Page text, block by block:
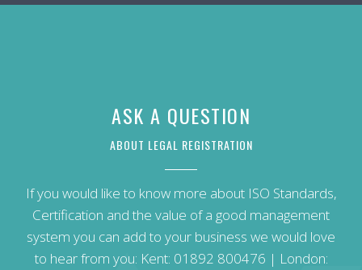
ASK A QUESTION
ABOUT LEGAL REGISTRATION
If you would like to know more about ISO Standards,
Certification and the value of a good management
system you can add to your business we would love
to hear from you: Kent: 01892 800476 | London: